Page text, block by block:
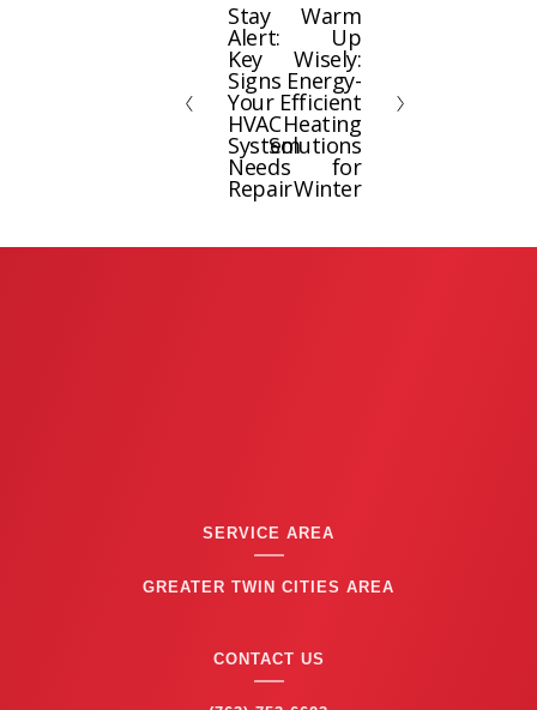
P
r
e
v
i
o
u
Stay
Alert:
Key
Signs
Your
HVAC
System
Needs
Repair
N
e
x
t
Warm
Up
Wisely:
Energy-
Efficient
Heating
Solutions
for
Winter
SERVICE AREA
GREATER TWIN CITIES AREA
CONTACT US